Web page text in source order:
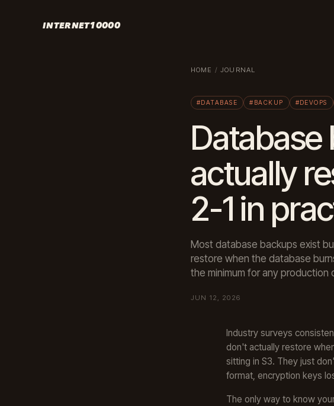
INTERNET10000
HOME /JOURNAL
#DATABASE #BACKUP #DEVOPS
actually
2-1 in
Most database backups exist
restore when the database
the minimum for any production
JUN 12, 2026
Industry surveys
don't actually restore
sitting in S3. They just
format, encryption keys
The only way to know